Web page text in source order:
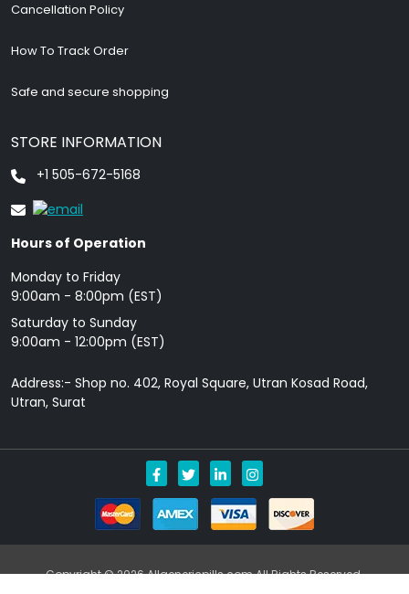
Cancellation Policy
How To Track Order
Safe and secure shopping
STORE INFORMATION
+1 505-672-5168
Hours of Operation
Monday to Friday
9: 00am - 8:00pm (EST)
Saturday to Sunday
9:00am - 12:00pm (EST)
Address:- Shop no. 402, Royal Square, Utran Kosad Road,
Utran, Surat
Copyright © 2026 Allgenericpills.com All Rights Reserved.